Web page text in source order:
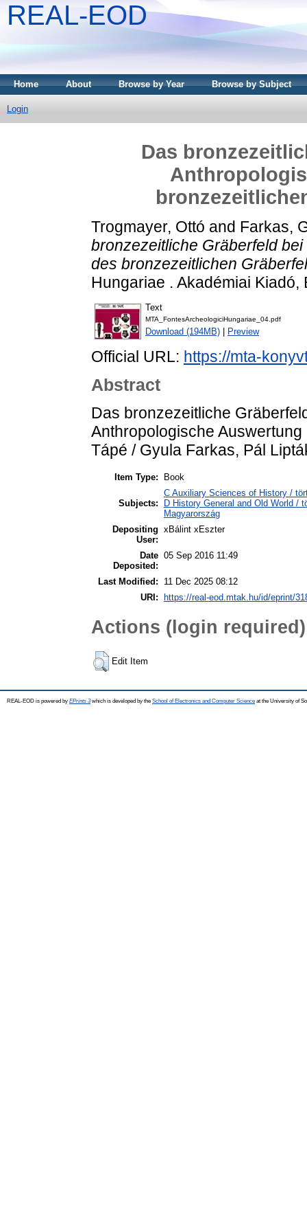
REAL-EOD
Home About Browse by Year Browse by Subject
Login
Das
Trogmayer, Ottó and Farkas,
bronzezeitliche Gräberfeld
des bronzezeitlichen
Hungariae . Akadémiai
Text
MTA_FontesArcheologiciHungariae_04.pdf
Download (194MB) Preview
Official URL: https://mta-
Abstract
Das bronzezeitliche
Anthropologische
Tápé / Gyula Farkas, Pál
Item Type: Book
Subjects:
C Auxiliary Sciences of History /
D History General and Old World /
Magyarország
Depositing
User:
xBálint xEszter
Date
Deposited:
05 Sep 2016 11:49
Last Modified:
11 Dec 2025 08:12
URI:
https://real-eod.mtak.hu/id/eprint/
Actions (login required)
Edit Item
REAL-EOD is powered by EPrints 3which is developed by the School of Electronics and Computer Science at the University of